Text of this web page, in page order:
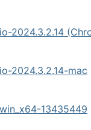
2024.3.2.14
2024.3.2.14-mac
13435449